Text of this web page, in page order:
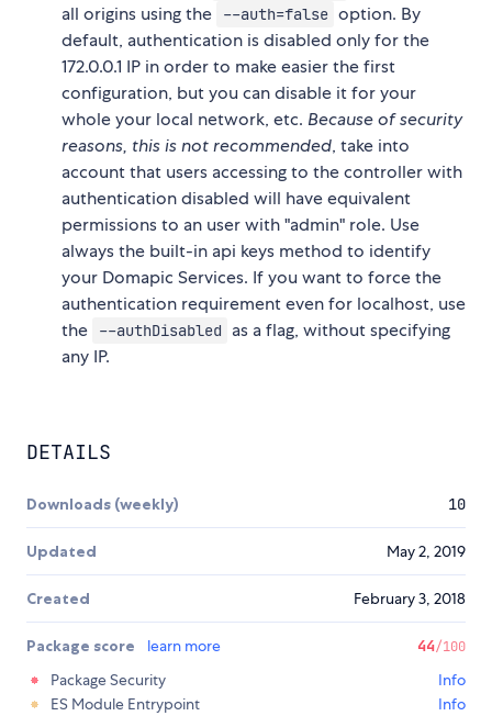
all origins using the
--auth=false option. By
default, authentication is disabled only for the
172.0.0.1 IP in order to make easier the first
configuration, but you can disable it for your
whole your local network, etc. Because of security
reasons, this is not recommended, take into
account that users accessing to the controller with
authentication disabled will have equivalent
permissions to an user with "admin" role. Use
always the built-in api keys method to identify
your Domapic Services. If you want to force the
authentication requirement even for localhost, use
the
--authDisabled
as a flag, without specifying
any IP.
DETAILS
Downloads (weekly) 10
Updated May 2, 2019
Created February 3, 2018
Package score learn more 44/100
Package Security
Info
ES Module Entrypoint
Info